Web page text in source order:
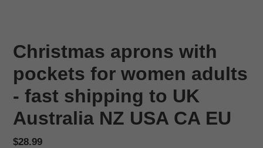
Christmas aprons with
pockets for women adults
- fast shipping to UK
Australia NZ USA CA EU
Regular
$28.99